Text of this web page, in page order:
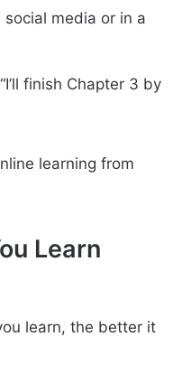
social media or in a
finish Chapter 3 by
learning from
Learn
learn, the better it